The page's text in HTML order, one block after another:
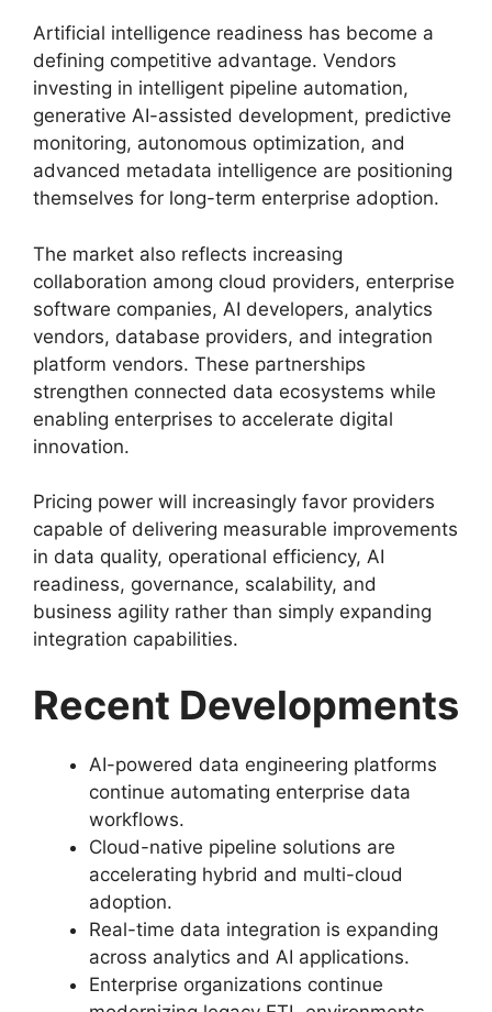
Artificial intelligence readiness has become a
defining competitive advantage. Vendors
investing in intelligent pipeline automation,
generative AI-assisted development, predictive
monitoring, autonomous optimization, and
advanced metadata intelligence are positioning
themselves for long-term enterprise adoption.
The market also reflects increasing
collaboration among cloud providers, enterprise
software companies, AI developers, analytics
vendors, database providers, and integration
platform vendors. These partnerships
strengthen connected data ecosystems while
enabling enterprises to accelerate digital
innovation.
Pricing power will increasingly favor providers
capable of delivering measurable improvements
in data quality, operational efficiency, AI
readiness, governance, scalability, and
business agility rather than simply expanding
integration capabilities.
Recent Developments
AI-powered data engineering platforms
continue automating enterprise data
workflows.
Cloud-native pipeline solutions are
accelerating hybrid and multi-cloud
adoption.
Real-time data integration is expanding
across analytics and AI applications.
Enterprise organizations continue